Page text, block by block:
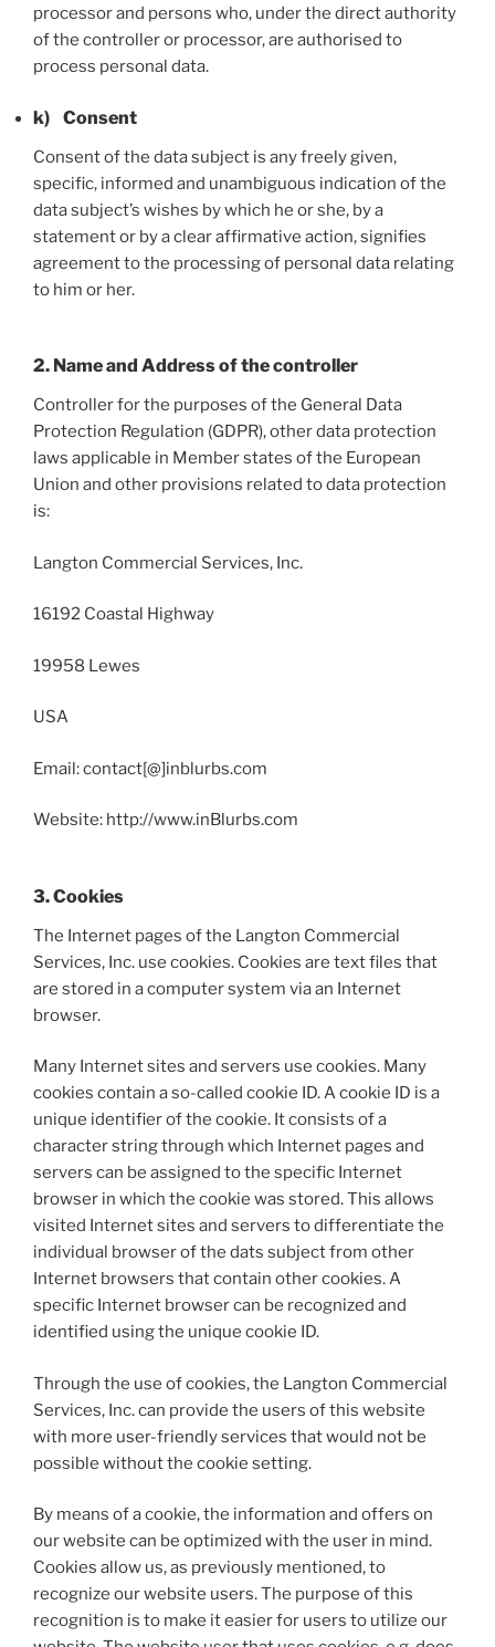
processor and persons who, under the direct authority
of the controller or processor, are authorised to
process personal data.
k) Consent
Consent of the data subject is any freely given,
specific, informed and unambiguous indication of the
data subject’s wishes by which he or she, by a
statement or by a clear affirmative action, signifies
agreement to the processing of personal data relating
to him or her.
2. Name and Address of the controller
Controller for the purposes of the General Data
Protection Regulation (GDPR), other data protection
laws applicable in Member states of the European
Union and other provisions related to data protection
is:
Langton Commercial Services, Inc.
16192 Coastal Highway
19958 Lewes
USA
Email: contact[@]inblurbs.com
Website: http://www.inBlurbs.com
3. Cookies
The Internet pages of the Langton Commercial
Services, Inc. use cookies. Cookies are text files that
are stored in a computer system via an Internet
browser.
Many Internet sites and servers use cookies. Many
cookies contain a so-called cookie ID. A cookie ID is a
unique identifier of the cookie. It consists of a
character string through which Internet pages and
servers can be assigned to the specific Internet
browser in which the cookie was stored. This allows
visited Internet sites and servers to differentiate the
individual browser of the dats subject from other
Internet browsers that contain other cookies. A
specific Internet browser can be recognized and
identified using the unique cookie ID.
Through the use of cookies, the Langton Commercial
Services, Inc. can provide the users of this website
with more user-friendly services that would not be
possible without the cookie setting.
By means of a cookie, the information and offers on
our website can be optimized with the user in mind.
Cookies allow us, as previously mentioned, to
recognize our website users. The purpose of this
recognition is to make it easier for users to utilize our